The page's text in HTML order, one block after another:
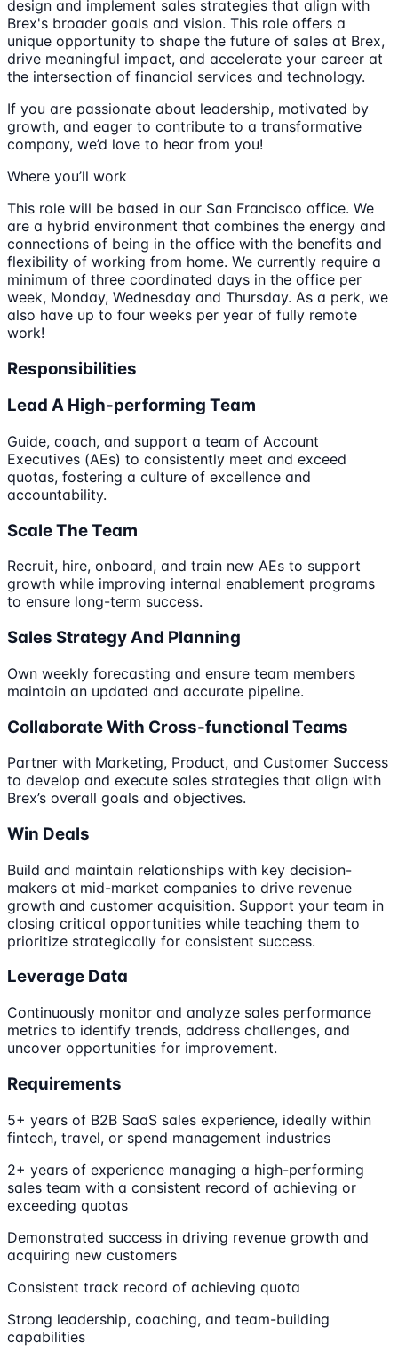
design and implement sales strategies that align with
Brex's broader goals and vision. This role offers a
unique opportunity to shape the future of sales at Brex,
drive meaningful impact, and accelerate your career at
the intersection of financial services and technology.
If you are passionate about leadership, motivated by
growth, and eager to contribute to a transformative
company, we’d love to hear from you!
Where you’ll work
This role will be based in our San Francisco office. We
are a hybrid environment that combines the energy and
connections of being in the office with the benefits and
flexibility of working from home. We currently require a
minimum of three coordinated days in the office per
week, Monday, Wednesday and Thursday. As a perk, we
also have up to four weeks per year of fully remote
work!
Responsibilities
Lead A High-performing Team
Guide, coach, and support a team of Account
Executives (AEs) to consistently meet and exceed
quotas, fostering a culture of excellence and
accountability.
Scale The Team
Recruit, hire, onboard, and train new AEs to support
growth while improving internal enablement programs
to ensure long-term success.
Sales Strategy And Planning
Own weekly forecasting and ensure team members
maintain an updated and accurate pipeline.
Collaborate With Cross-functional Teams
Partner with Marketing, Product, and Customer Success
to develop and execute sales strategies that align with
Brex’s overall goals and objectives.
Win Deals
Build and maintain relationships with key decision-
makers at mid-market companies to drive revenue
growth and customer acquisition. Support your team in
closing critical opportunities while teaching them to
prioritize strategically for consistent success.
Leverage Data
Continuously monitor and analyze sales performance
metrics to identify trends, address challenges, and
uncover opportunities for improvement.
Requirements
5+ years of B2B SaaS sales experience, ideally within
fintech, travel, or spend management industries
2+ years of experience managing a high-performing
sales team with a consistent record of achieving or
exceeding quotas
Demonstrated success in driving revenue growth and
acquiring new customers
Consistent track record of achieving quota
Strong leadership, coaching, and team-building
capabilities